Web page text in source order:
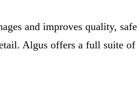
and improves quality,
Algus offers a full suite